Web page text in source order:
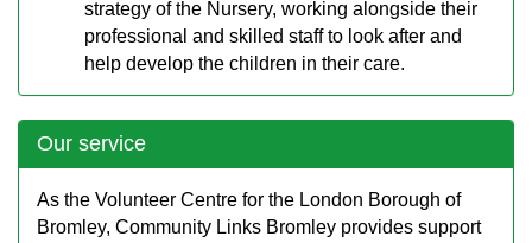
strategy of the Nursery, working alongside their
professional and skilled staff to look after and
help develop the children in their care.
Our service
As the Volunteer Centre for the London Borough of
Bromley, Community Links Bromley provides support